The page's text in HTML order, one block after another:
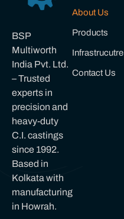
BSP
Multiworth
India Pvt. Ltd.
– Trusted
experts in
precision and
heavy-duty
C.I. castings
since 1992.
Based in
Kolkata with
manufacturing
in Howrah.
About Us
Products
Infrastrucutre
Contact Us